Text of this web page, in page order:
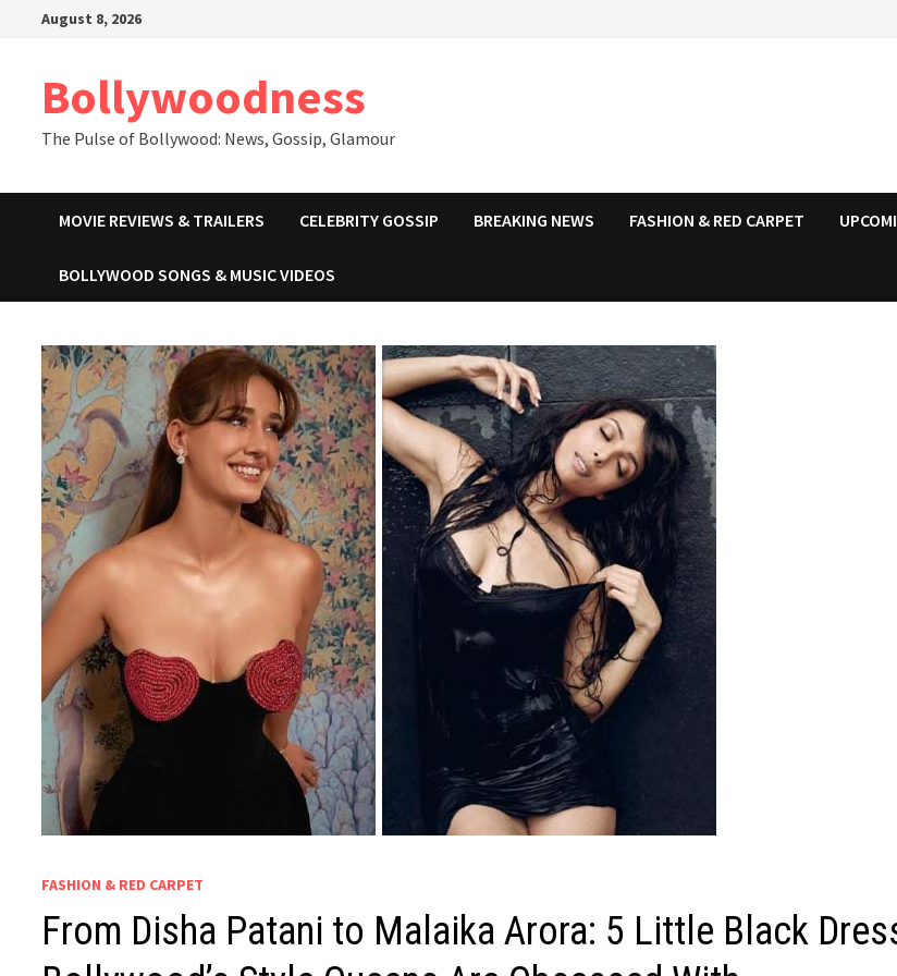
August 8, 2026
Bollywoodness
The Pulse of Bollywood: News, Gossip, Glamour
MOVIE REVIEWS & TRAILERS CELEBRITY GOSSIP BREAKING NEWS FASHION & RED CARPET
BOLLYWOOD SONGS & MUSIC VIDEOS
FASHION & RED CARPET
From Disha Patani to Malaika Arora: 5 Little Black